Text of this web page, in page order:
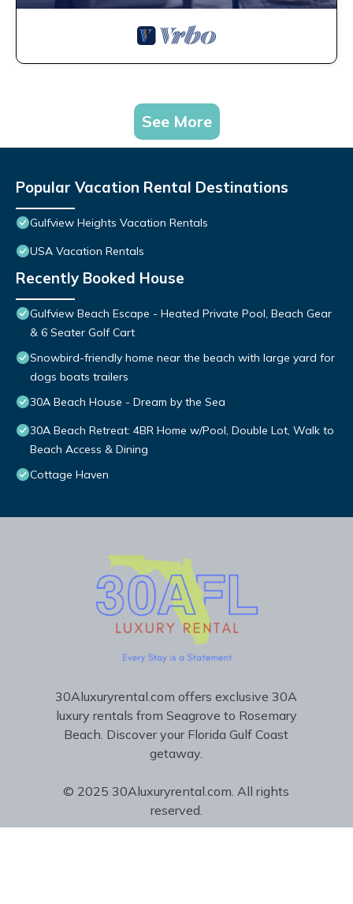
See More
Popular Vacation Rental Destinations
Gulfview Heights Vacation Rentals
USA Vacation Rentals
Recently Booked House
Gulfview Beach Escape - Heated Private Pool, Beach Gear
& 6 Seater Golf Cart
Snowbird-friendly home near the beach with large yard for
dogs boats trailers
30A Beach House - Dream by the Sea
30A Beach Retreat: 4BR Home w/Pool, Double Lot, Walk to
Beach Access & Dining
Cottage Haven
30Aluxuryrental.com offers exclusive 30A
luxury rentals from Seagrove to Rosemary
Beach. Discover your Florida Gulf Coast
getaway.
© 2025 30Aluxuryrental.com. All rights
reserved.